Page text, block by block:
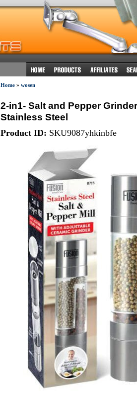
Home» wosen
2-in1- Salt and Pepper
Stainless Steel
Product ID: SKU9087yhkinbfe